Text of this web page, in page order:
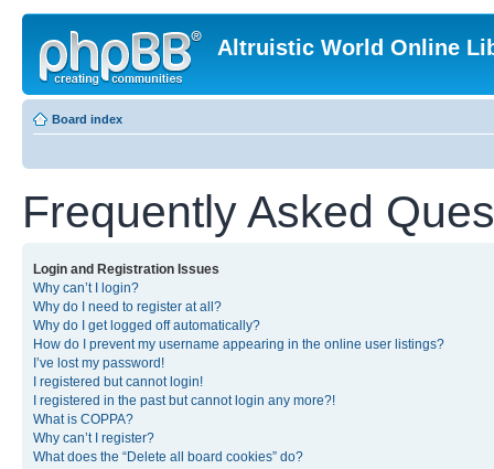
Altruistic World Online
Board index
Frequently Asked
Login and Registration Issues
Why can’t I login?
Why do I need to register at all?
Why do I get logged off automatically?
How do I prevent my username appearing in the online user listings?
I’ve lost my password!
I registered but cannot login!
I registered in the past but cannot login any more?!
What is COPPA?
Why can’t I register?
What does the “Delete all board cookies” do?